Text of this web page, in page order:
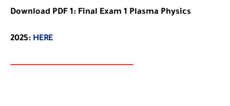
Download PDF 1: Final Exam 1 Plasma Physics
2025: HERE
------------------------------------------------